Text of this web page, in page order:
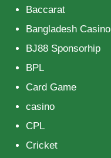
Baccarat
Bangladesh Casino
BJ88 Sponsorhip
BPL
Card Game
casino
CPL
Cricket